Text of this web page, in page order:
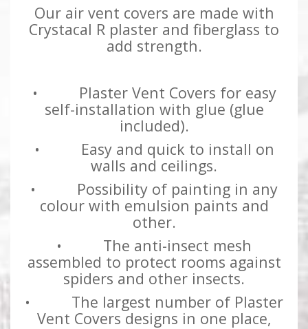
Our air vent covers are made with
Crystacal R plaster and fiberglass to
add strength.
• Plaster Vent Covers for easy
self-installation with glue (glue
included).
• Easy and quick to install on
walls and ceilings.
• Possibility of painting in any
colour with emulsion paints and
other.
• The anti-insect mesh
assembled to protect rooms against
spiders and other insects.
• The largest number of Plaster
Vent Covers designs in one place,